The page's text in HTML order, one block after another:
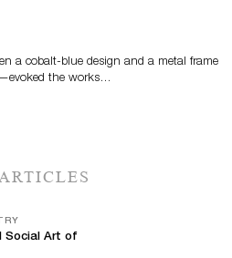
a cobalt-blue design and a metal frame
the works…
Social Art of